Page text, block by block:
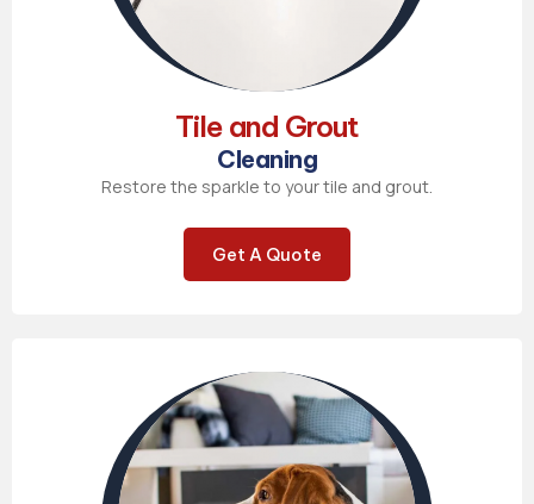
Tile and Grout
Cleaning
Restore the sparkle to your tile and grout.
Get A Quote